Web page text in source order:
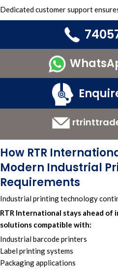
Dedicated customer support
How RTR
Modern Industrial
Requirements
Industrial printing technology
RTR International stays ahead of
solutions compatible with:
Industrial barcode printers
Label printing systems
Packaging applications